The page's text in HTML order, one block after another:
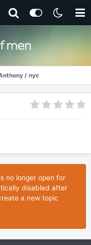
/ nyc
no longer open for
disabled after
a new topic